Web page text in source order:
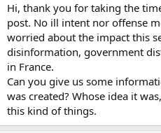
Hi, thank you for taking the
post. No ill intent nor offense
worried about the impact this
disinformation, government
in France.
Can you give us some
was created? Whose idea it
this kind of things.